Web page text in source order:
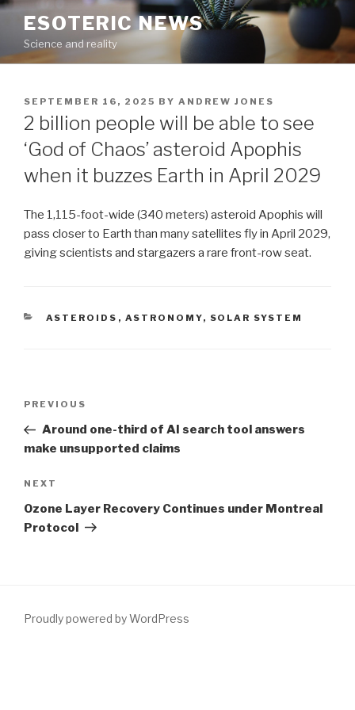
Skip
content
ESOTERIC NEWS
Science and reality
POSTED
ON
SEPTEMBER 16, 2025 BY ANDREW JONES
2 billion people will be able to see
‘God of Chaos’ asteroid Apophis
when it buzzes Earth in April 2029
The 1,115-foot-wide (340 meters) asteroid Apophis will
pass closer to Earth than many satellites fly in April 2029,
giving scientists and stargazers a rare front-row seat.
CATEGORIES
ASTEROIDS , ASTRONOMY, SOLAR SYSTEM
Previous
Post
PREVIOUS
Around one-third of AI search tool answers
make unsupported claims
Next
Post
NEXT
Ozone Layer Recovery Continues under Montreal
Protocol
Proudly powered by WordPress